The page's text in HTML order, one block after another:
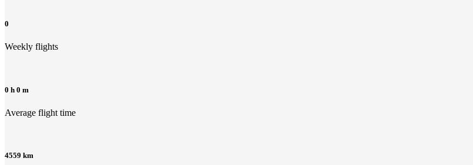
0
Weekly flights
0 h 0 m
Average flight time
4559 km